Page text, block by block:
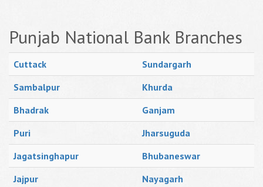
Punjab National Bank Branches
Cuttack
Sundargarh
Sambalpur
Khurda
Bhadrak
Ganjam
Puri
Jharsuguda
Jagatsinghapur
Bhubaneswar
Jajpur
Nayagarh